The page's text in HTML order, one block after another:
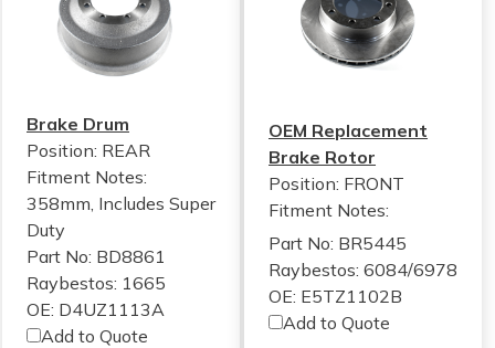
Brake Drum
Position: REAR
Fitment Notes:
358mm, Includes Super
Duty
Part No: BD8861
Raybestos: 1665
OE: D4UZ1113A
Add to Quote
OEM Replacement
Brake Rotor
Position: FRONT
Fitment Notes:
Part No: BR5445
Raybestos: 6084/6978
OE: E5TZ1102B
Add to Quote